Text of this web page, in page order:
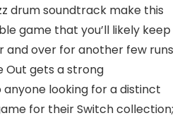
drum soundtrack make this
game that you’ll likely keep
and over for another few runs
Out gets a strong
looking for a distinct
for their Switch collection;